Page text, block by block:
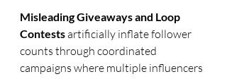
Misleading Giveaways and Loop
Contests artificially inflate follower
counts through coordinated
campaigns where multiple influencers